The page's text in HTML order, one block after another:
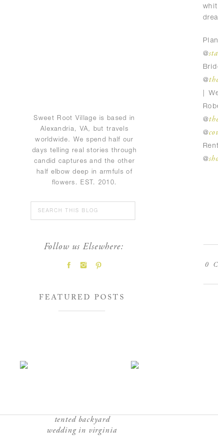
Sweet Root Village is based in
Alexandria, VA, but travels
worldwide. We spend half our
days telling real stories through
candid captures and the other
half elbow deep in armfuls of
flowers. EST. 2010.
FEATURED POSTS
Follow us Elsewhere:
Search
for:
tented backyard
wedding in virginia
@
@
|
@
@
@
0